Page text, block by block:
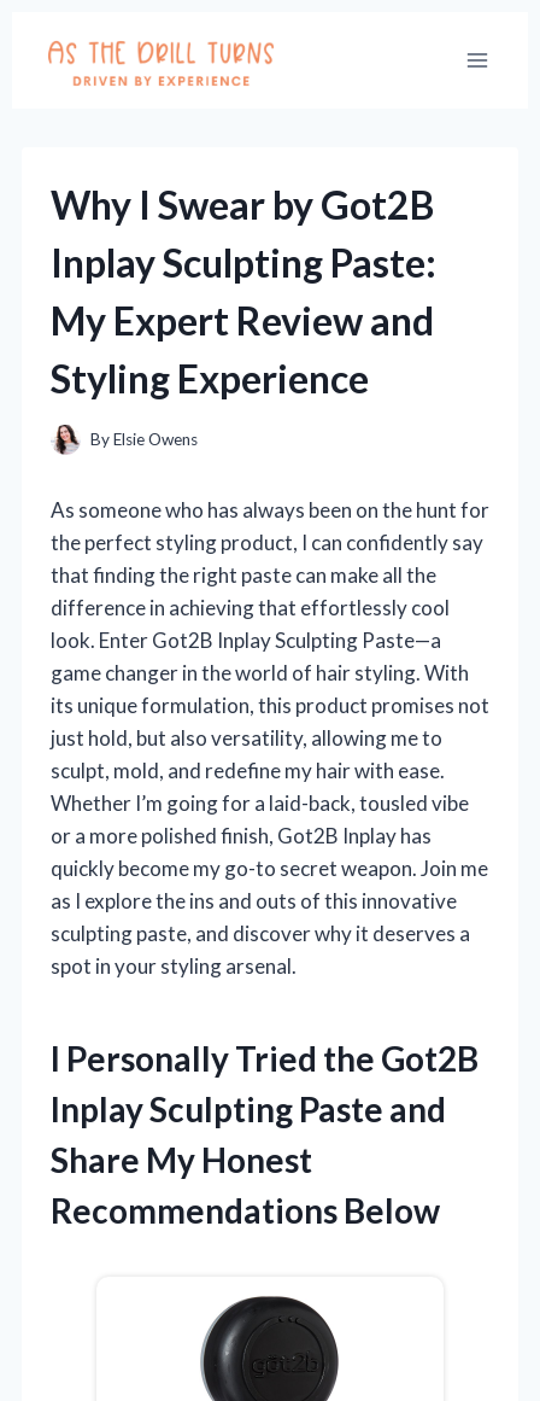
content
Why I Swear by Got2B
Inplay Sculpting Paste:
My Expert Review and
Styling Experience
ByElsie Owens
As someone who has always been on the hunt for
the perfect styling product, I can confidently say
that finding the right paste can make all the
difference in achieving that effortlessly cool
look. Enter Got2B Inplay Sculpting Paste—a
game changer in the world of hair styling. With
its unique formulation, this product promises not
just hold, but also versatility, allowing me to
sculpt, mold, and redefine my hair with ease.
Whether I’m going for a laid-back, tousled vibe
or a more polished finish, Got2B Inplay has
quickly become my go-to secret weapon. Join me
as I explore the ins and outs of this innovative
sculpting paste, and discover why it deserves a
spot in your styling arsenal.
I Personally Tried the Got2B
Inplay Sculpting Paste and
Share My Honest
Recommendations Below